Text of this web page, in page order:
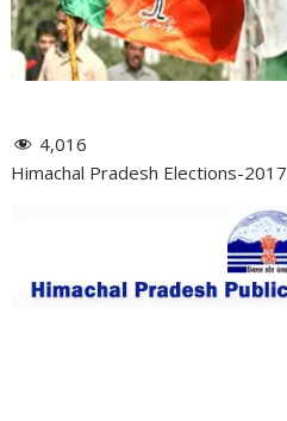
4,016
Himachal Pradesh Elections-2017